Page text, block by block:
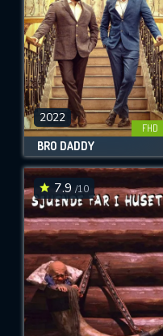
2022
FHD
BRO DADDY
7.9 /10